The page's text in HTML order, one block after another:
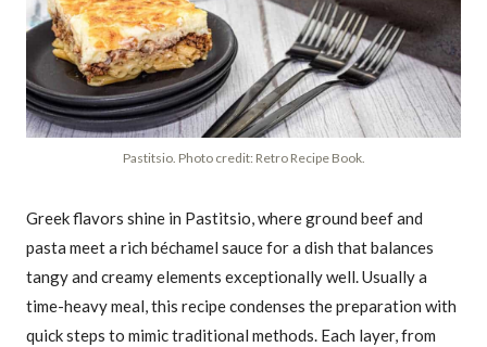
Pastitsio. Photo credit: Retro Recipe Book.
Greek flavors shine in Pastitsio, where ground beef and
pasta meet a rich béchamel sauce for a dish that balances
tangy and creamy elements exceptionally well. Usually a
time-heavy meal, this recipe condenses the preparation with
quick steps to mimic traditional methods. Each layer, from